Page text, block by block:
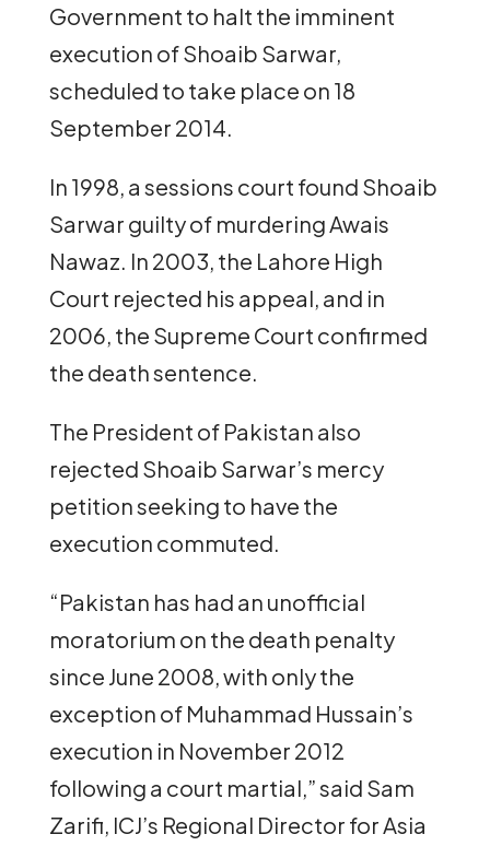
Government to halt the imminent
execution of Shoaib Sarwar,
scheduled to take place on 18
September 2014.
In 1998, a sessions court found Shoaib
Sarwar guilty of murdering Awais
Nawaz. In 2003, the Lahore High
Court rejected his appeal, and in
2006, the Supreme Court confirmed
the death sentence.
The President of Pakistan also
rejected Shoaib Sarwar’s mercy
petition seeking to have the
execution commuted.
“Pakistan has had an unofficial
moratorium on the death penalty
since June 2008, with only the
exception of Muhammad Hussain’s
execution in November 2012
following a court martial,” said Sam
Zarifi, ICJ’s Regional Director for Asia